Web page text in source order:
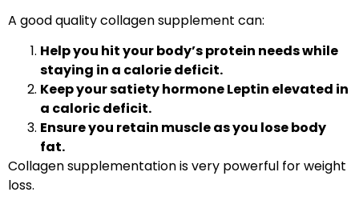
A good quality collagen supplement can:
Help you hit your body’s protein needs while
staying in a calorie deficit.
Keep your satiety hormone Leptin elevated in
a caloric deficit.
Ensure you retain muscle as you lose body
fat.
Collagen supplementation is very powerful for weight
loss.